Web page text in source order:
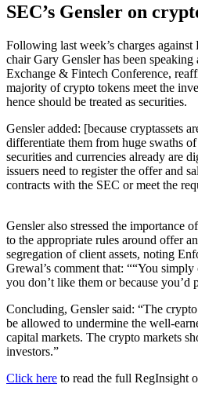
SEC’s Gensler on
Following last week’s charges
chair Gary Gensler has been
Exchange & Fintech Conference,
majority of crypto tokens meet the
hence should be treated as securities.
Gensler added: [because cryptassets
differentiate them from huge swaths
securities and currencies already are
issuers need to register the offer and
contracts with the SEC or meet the
Gensler also stressed the importance
to the appropriate rules around offer
segregation of client assets, noting
Grewal’s comment that: ““You simply
you don’t like them or because you’d
Concluding, Gensler said: “The
be allowed to undermine the well-
capital markets. The crypto markets
investors.”
Click here to read the full RegInsight